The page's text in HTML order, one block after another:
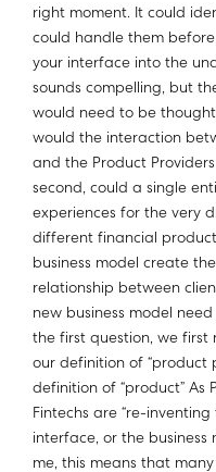
right moment. It could
could handle them
your interface into the
sounds compelling, but
would need to be
would the interaction
and the Product
second, could a single
experiences for the very
different financial
business model create
relationship between
new business model
the first question, we
our definition of “product
definition of “product” As
Fintechs are “re-
interface, or the business
me, this means that